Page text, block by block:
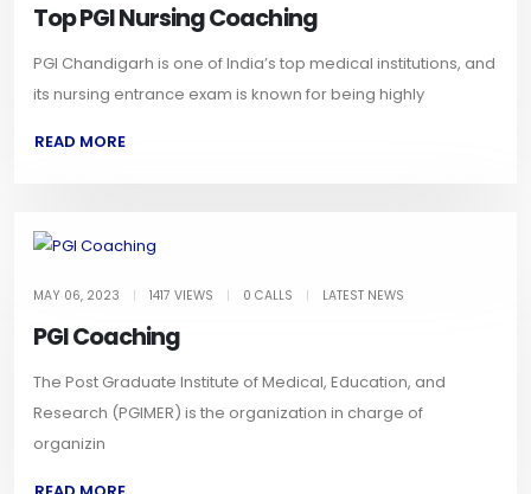
Top PGI Nursing Coaching
PGI Chandigarh is one of India’s top medical institutions, and
its nursing entrance exam is known for being highly
READ MORE
MAY 06, 2023 | 1417 VIEWS | 0 CALLS | LATEST NEWS
PGI Coaching
The Post Graduate Institute of Medical, Education, and
Research (PGIMER) is the organization in charge of
organizin